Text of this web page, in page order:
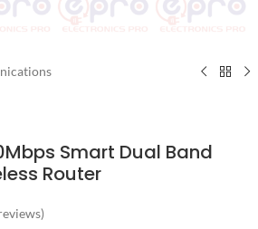
Smart Dual Band
Router